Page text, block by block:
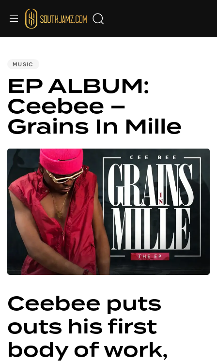
MUSIC
EP ALBUM:
Ceebee –
Grains In Mille
Ceebee puts
outs his first
body of work,